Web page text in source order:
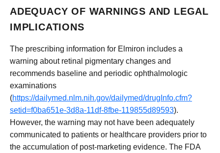
ADEQUACY OF WARNINGS AND LEGAL
IMPLICATIONS
The prescribing information for Elmiron includes a
warning about retinal pigmentary changes and
recommends baseline and periodic ophthalmologic
examinations
(https://dailymed.nlm.nih.gov/dailymed/drugInfo.cfm?
setid=f0ba651e-3d8a-11df-8fbe-119855d89593).
However, the warning may not have been adequately
communicated to patients or healthcare providers prior to
the accumulation of post-marketing evidence. The FDA